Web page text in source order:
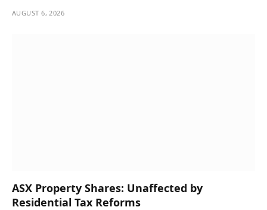
AUGUST 6, 2026
ASX Property Shares: Unaffected by
Residential Tax Reforms